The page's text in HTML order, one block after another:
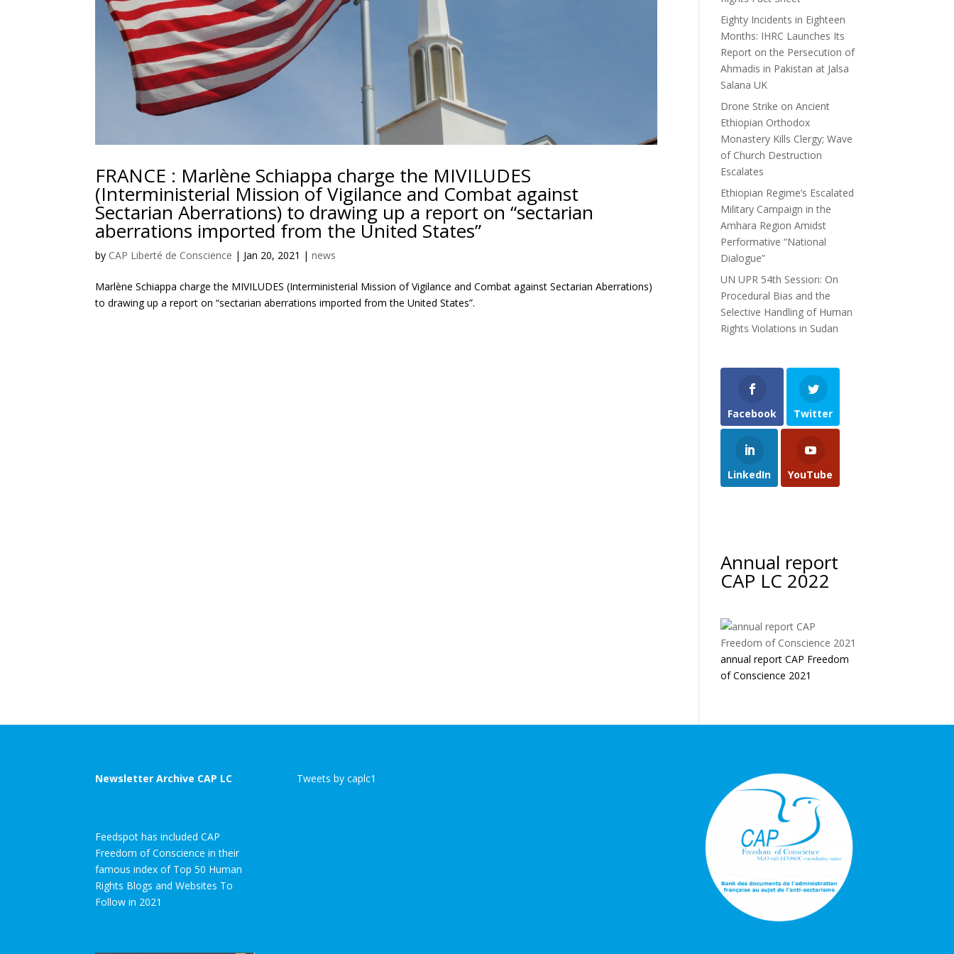
FRANCE : Marlène Schiappa charge the MIVILUDES
(Interministerial Mission of Vigilance and Combat against
Sectarian Aberrations) to drawing up a report on “sectarian
aberrations imported from the United States”
by CAP Liberté de Conscience | Jan 20, 2021 |news
Marlène Schiappa charge the MIVILUDES (Interministerial Mission of Vigilance and Combat against Sectarian Aberrations)
to drawing up a report on “sectarian aberrations imported from the United States”.
Eighty Incidents in Eighteen
Months: IHRC Launches Its
Report on the Persecution of
Ahmadis in Pakistan at Jalsa
Salana UK
Drone Strike on Ancient
Ethiopian Orthodox
Monastery Kills Clergy; Wave
of Church Destruction
Escalates
Ethiopian Regime’s Escalated
Military Campaign in the
Amhara Region Amidst
Performative “National
Dialogue”
UN UPR 54th Session: On
Procedural Bias and the
Selective Handling of Human
Rights Violations in Sudan
Facebook Twitter
LinkedIn YouTube
Annual report
CAP LC 2022
annual report CAP Freedom
of Conscience 2021
Newsletter Archive CAP LC
Feedspot has included CAP
Freedom of Conscience in their
famous index of Top 50 Human
Rights Blogs and Websites To
Follow in 2021
Tweets by caplc1